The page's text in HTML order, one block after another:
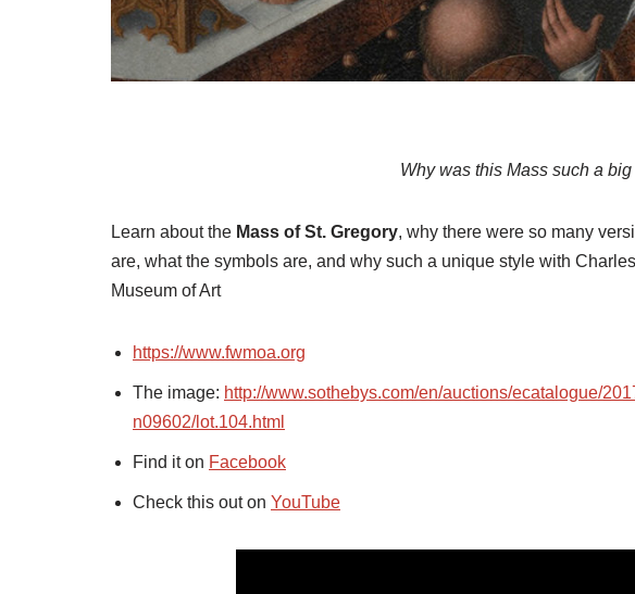
Why was this Mass such a
Learn about the Mass of St. Gregory, why there were so many
are, what the symbols are, and why such a unique style with
Museum of Art
https://www.fwmoa.org
The image: http://www.sothebys.com/en/auctions/ecatalogue/
n09602/lot.104.html
Find it on Facebook
Check this out on YouTube